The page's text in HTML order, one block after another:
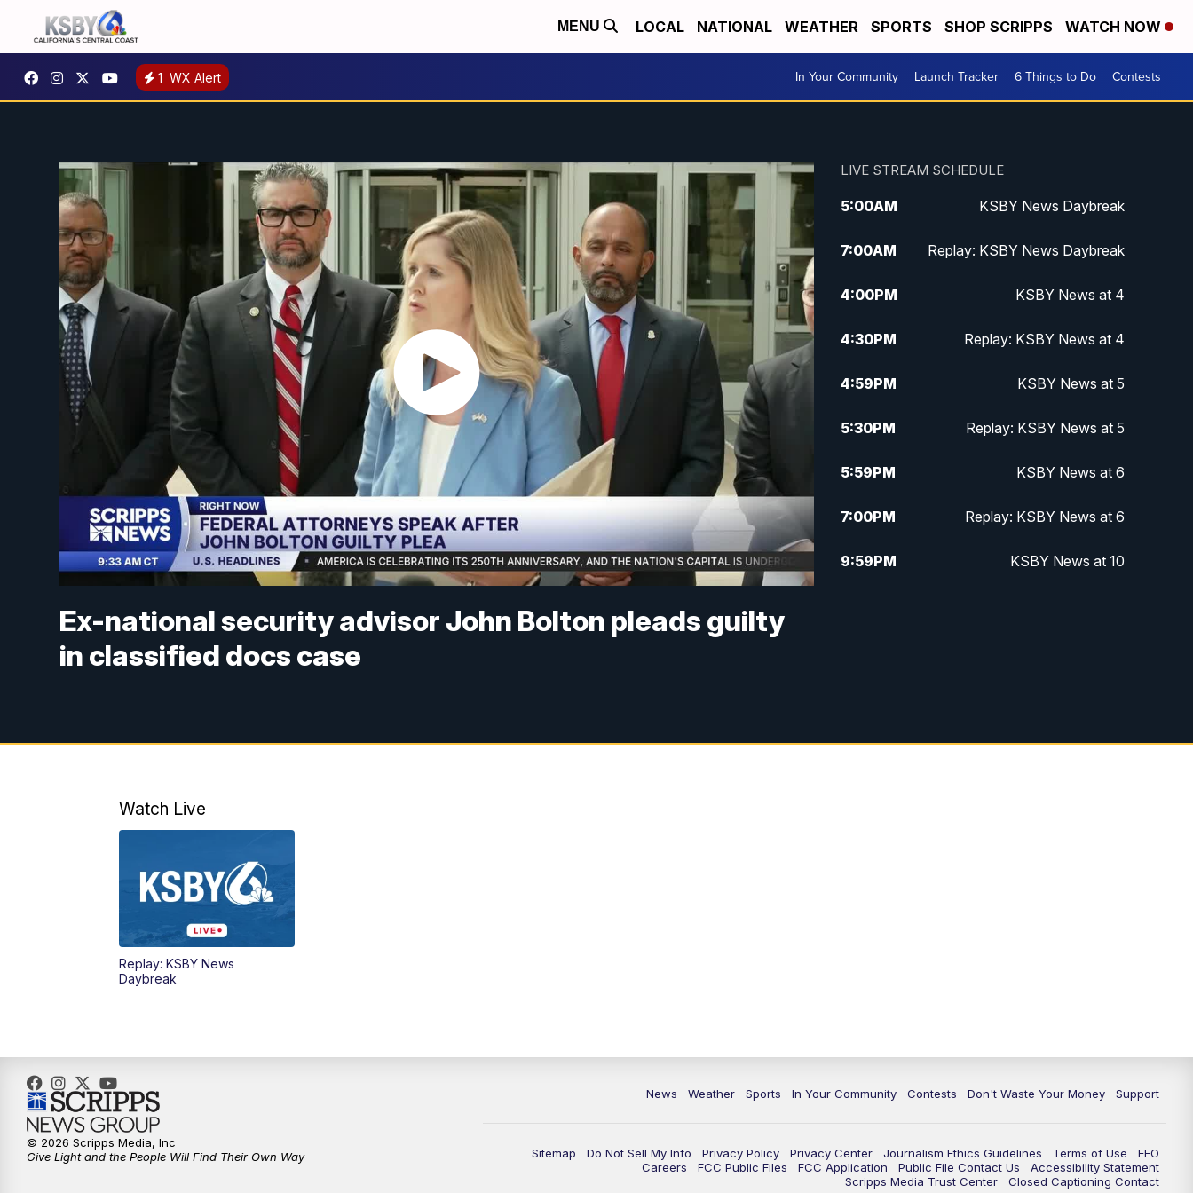
MENU LOCAL NATIONAL WEATHER SPORTS SHOP SCRIPPS WATCH NOW
1 WX Alert In Your Community Launch Tracker 6 Things to Do Contests
Ex-national security advisor John Bolton pleads guilty
in classified docs case
LIVE STREAM SCHEDULE
5:00AM KSBY News Daybreak
7:00AM Replay: KSBY News Daybreak
4:00PM KSBY News at 4
4:30PM Replay: KSBY News at 4
4:59PM KSBY News at 5
5:30PM Replay: KSBY News at 5
5:59PM KSBY News at 6
7:00PM Replay: KSBY News at 6
9:59PM KSBY News at 10
Watch Live
Replay: KSBY News
Daybreak
News Weather Sports In Your Community Contests Don't Waste Your Money Support
Sitemap Do Not Sell My Info Privacy Policy Privacy Center Journalism Ethics Guidelines Terms of Use
EEO
Careers
FCC Public Files FCC Application Public File Contact Us
Accessibility Statement
Scripps Media Trust Center
Closed Captioning Contact
© 2026 Scripps Media, Inc
Give Light and the People Will Find Their Own Way